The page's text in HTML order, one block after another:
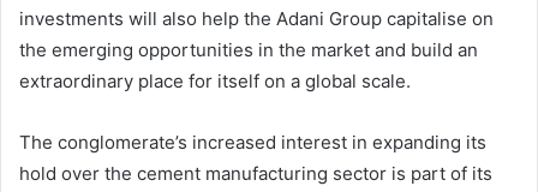
investments will also help the Adani Group capitalise on
the emerging opportunities in the market and build an
extraordinary place for itself on a global scale.
The conglomerate’s increased interest in expanding its
hold over the cement manufacturing sector is part of its